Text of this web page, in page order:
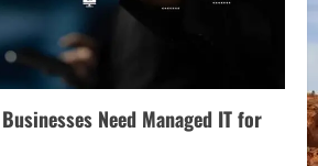
Need Managed IT for